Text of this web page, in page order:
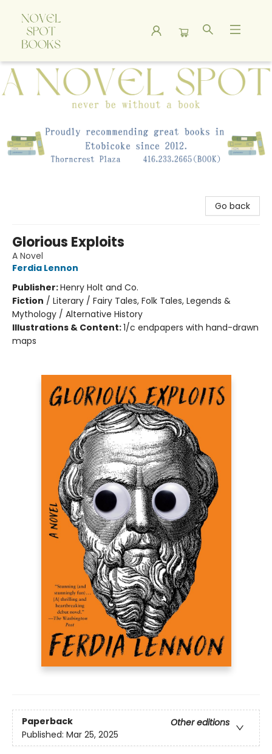
A Novel Spot Bookshop
Go back
Glorious Exploits
A Novel
Ferdia Lennon
Publisher:Henry Holt and Co.
Fiction / Literary / Fairy Tales, Folk Tales, Legends &
Mythology / Alternative History
Illustrations & Content:1/c endpapers with hand-drawn
maps
Paperback
Other editions
Published: Mar 25, 2025